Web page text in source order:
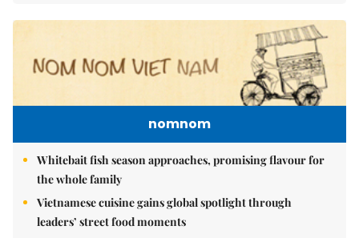
nomnom
Whitebait fish season approaches, promising flavour for
the whole family
Vietnamese cuisine gains global spotlight through
leaders’ street food moments